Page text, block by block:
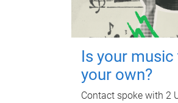
Is your
your own?
Contact spoke with 2